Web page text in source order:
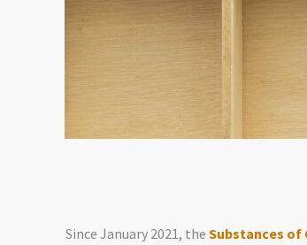
Since January 2021, the Substances of